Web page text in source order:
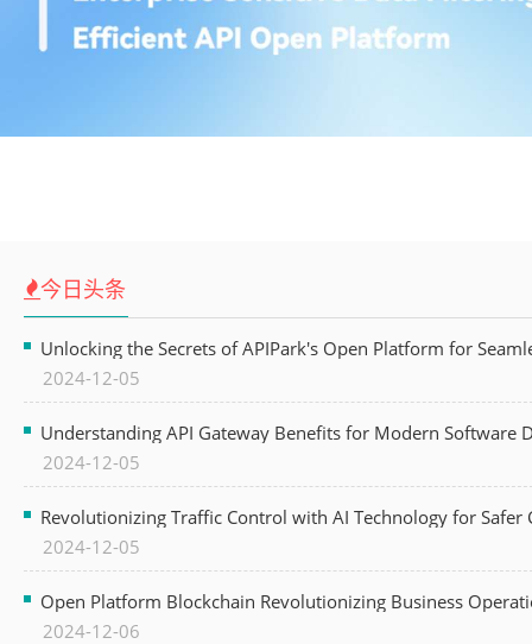
今日头条
Unlocking the Secrets of APIPark's Open Platform for
2024-12-05
Understanding API Gateway Benefits for Modern Software
2024-12-05
Revolutionizing Traffic Control with AI Technology for Safer
2024-12-05
Open Platform Blockchain Revolutionizing Business
2024-12-06